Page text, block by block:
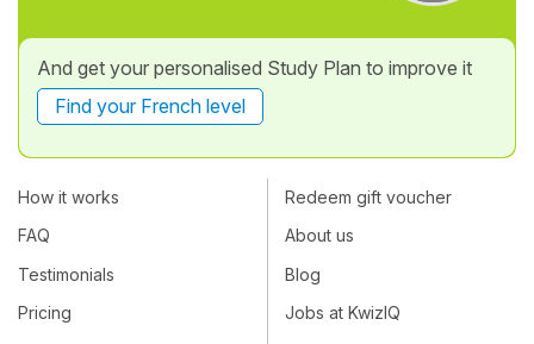
And get your personalised Study Plan to improve it
Find your French level
How it works
FAQ
Testimonials
Pricing
Redeem gift voucher
About us
Blog
Jobs at KwizIQ